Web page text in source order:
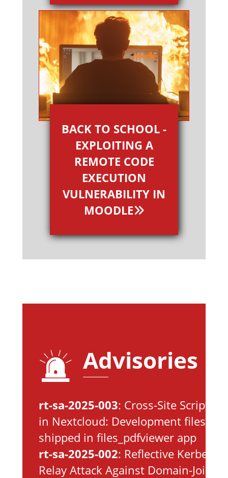
BACK TO SCHOOL -
EXPLOITING A
REMOTE CODE
EXECUTION
VULNERABILITY IN
MOODLE
Advisories
rt-sa-2025-003: Cross-Site Scripting
in Nextcloud: Development files
shipped in files_pdfviewer app
rt-sa-2025-002: Reflective Kerberos
Relay Attack Against Domain-Joined